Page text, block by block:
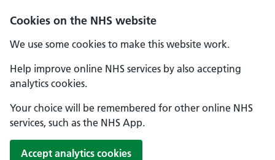
Cookies on the NHS website
We use some cookies to make this website work.
Help improve online NHS services by also accepting
analytics cookies.
Your choice will be remembered for other online NHS
services, such as the NHS App.
Accept analytics cookies